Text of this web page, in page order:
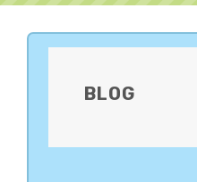
BLOG
PRIMARY